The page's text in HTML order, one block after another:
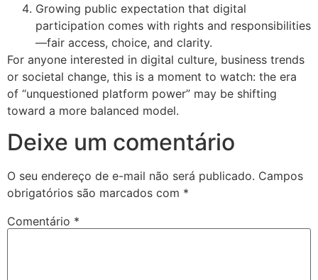
Growing public expectation that digital
participation comes with rights and responsibilities
—fair access, choice, and clarity.
For anyone interested in digital culture, business trends
or societal change, this is a moment to watch: the era
of “unquestioned platform power” may be shifting
toward a more balanced model.
Deixe um comentário
O seu endereço de e-mail não será publicado. Campos
obrigatórios são marcados com *
Comentário *